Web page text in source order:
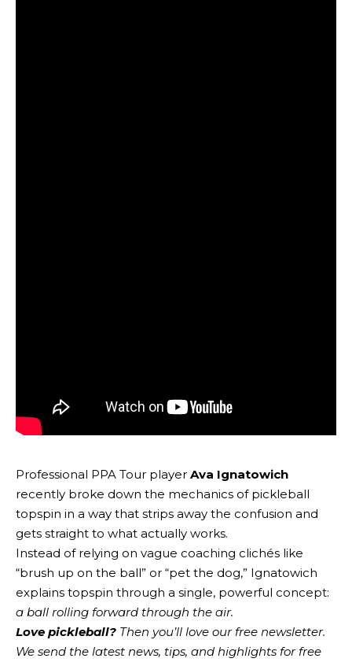
Professional PPA Tour player Ava Ignatowich
recently broke down the mechanics of pickleball
topspin in a way that strips away the confusion and
gets straight to what actually works.
Instead of relying on vague coaching clichés like
“brush up on the ball” or “pet the dog,” Ignatowich
explains topspin through a single, powerful concept:
a ball rolling forward through the air.
Love pickleball? Then you’ll love our free newsletter.
We send the latest news, tips, and highlights for free